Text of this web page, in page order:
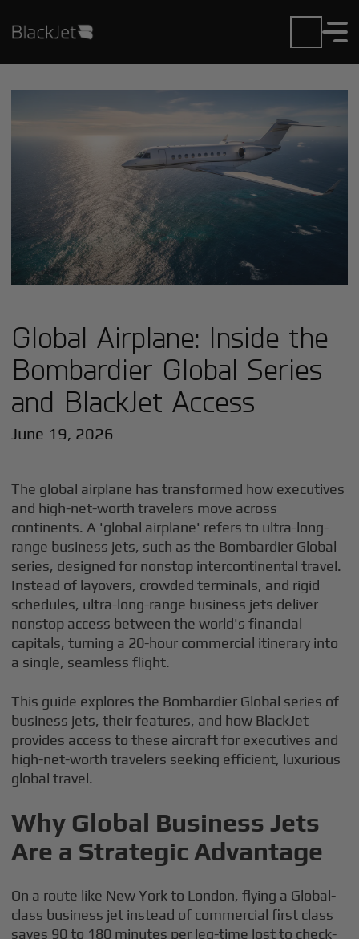
Global Airplane: Inside the
Bombardier Global Series
and BlackJet Access
June 19, 2026
The global airplane has transformed how executives
and high-net-worth travelers move across
continents. A 'global airplane' refers to ultra-long-
range business jets, such as the Bombardier Global
series, designed for nonstop intercontinental travel.
Instead of layovers, crowded terminals, and rigid
schedules, ultra-long-range business jets deliver
nonstop access between the world's financial
capitals, turning a 20-hour commercial itinerary into
a single, seamless flight.
This guide explores the Bombardier Global series of
business jets, their features, and how BlackJet
provides access to these aircraft for executives and
high-net-worth travelers seeking efficient, luxurious
global travel.
Why Global Business Jets
Are a Strategic Advantage
On a route like New York to London, flying a Global-
class business jet instead of commercial first class
saves 90 to 180 minutes per leg-time lost to check-